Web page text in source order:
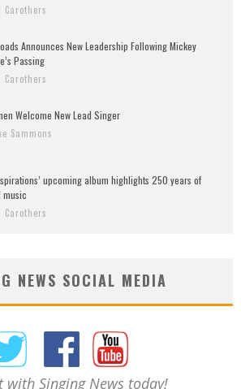
Carothers
Announces New Leadership Following Mickey
Passing
Carothers
Welcome New Lead Singer
Sammons
upcoming album highlights 250 years of
music
Carothers
NEWS SOCIAL MEDIA
with Singing News today!